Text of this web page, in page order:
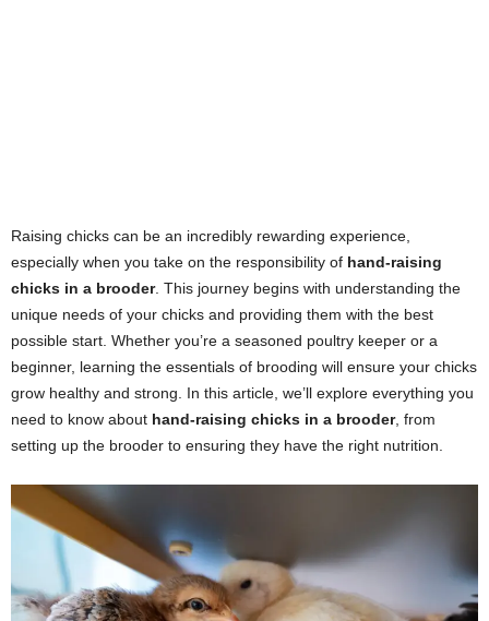
Raising chicks can be an incredibly rewarding experience,
especially when you take on the responsibility of hand-raising
chicks in a brooder. This journey begins with understanding the
unique needs of your chicks and providing them with the best
possible start. Whether you’re a seasoned poultry keeper or a
beginner, learning the essentials of brooding will ensure your chicks
grow healthy and strong. In this article, we’ll explore everything you
need to know about hand-raising chicks in a brooder, from
setting up the brooder to ensuring they have the right nutrition.